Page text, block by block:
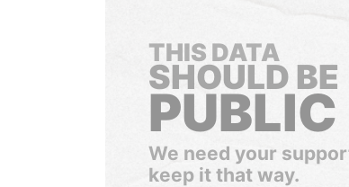
THIS DATA
SHOULD BE
PUBLIC
We need your
keep it that way.